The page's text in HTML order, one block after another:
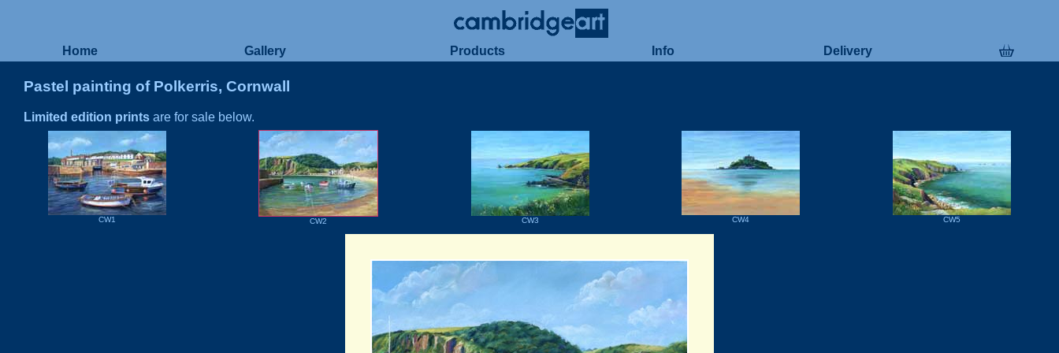
Home Gallery Products Info Delivery
Pastel painting of Polkerris, Cornwall
Limited edition prints are for sale below.
CW1 CW2 CW3 CW4 CW5